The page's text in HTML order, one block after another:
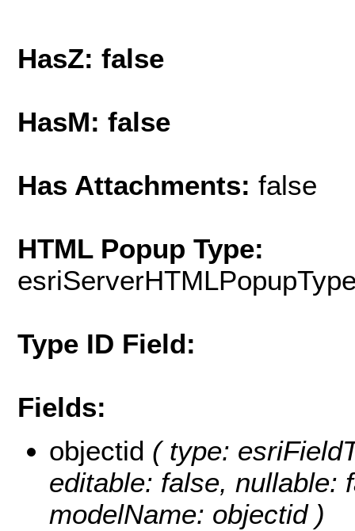
HasZ: false
HasM: false
Has Attachments: false
HTML Popup Type:
Type ID Field:
Fields:
objectid ( type:
editable: false, nullable:
modelName: objectid )